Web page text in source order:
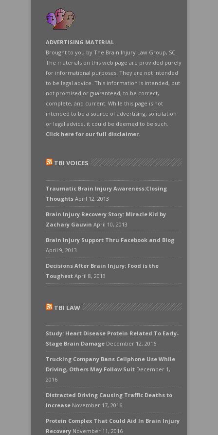
ADVERTISING MATERIAL
Brought to you by The Brain Injury Law Group, SC.
The materials on this web page are provided purely
for informational purposes. They are not intended
to be legal advice. This information is intended, but
not promised or guaranteed, to be correct,
complete, and current. While this page is not
intended to be a source of advertising, solicitation
or legal advice, it could be deemed to be such.
Click here for our full disclaimer.
TBI VOICES
Traumatic Brain Injury Awareness:Closing
Thoughts April 12, 2013
Brain Injury Recovery Story: Miracle Kid by
Zachary Gauvin April 10, 2013
Brain Injury Support Thru Facebook and Blog
April 9, 2013
Decisions After Brain Injury: Food is the
Toughest April 8, 2013
TBI LAW
Study: Heart Disease Protein Related To Early-
Stage Brain Damage December 12, 2016
Trucking Company Bans Cellphone Use While
Driving, Others May Follow Suit December 1,
2016
Distracted Driving Causing Traffic Deaths to
Increase November 17, 2016
Protein Complex That Could Aid In Brain Injury
Recovery November 11, 2016